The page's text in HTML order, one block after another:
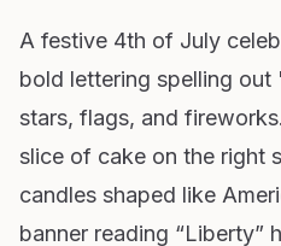
A festive 4th of July
bold lettering spelling
stars, flags, and
slice of cake on the right
candles shaped like
banner reading “Liberty”